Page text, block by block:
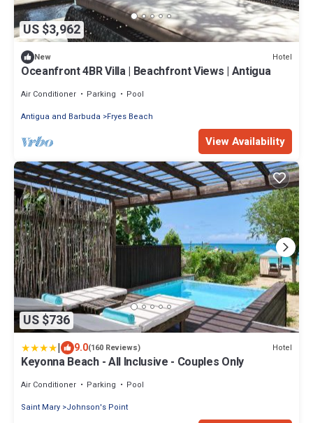
US $3,962
New Hotel
Oceanfront 4BR Villa | Beachfront Views | Antigua
Air Conditioner Parking
Pool
Antigua and Barbuda
Fryes Beach
View Availability
US $736
| 9.0(160 Reviews) Hotel
Keyonna Beach - All Inclusive - Couples Only
Air Conditioner Parking
Pool
Saint Mary Johnson's Point